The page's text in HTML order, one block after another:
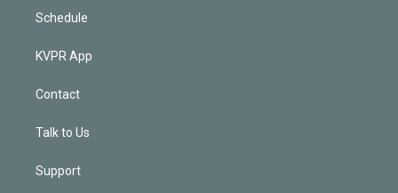
Schedule
KVPR App
Contact
Talk to Us
Support